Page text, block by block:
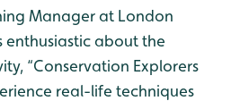
Manager at London
enthusiastic about the
“Conservation Explorers
real-life techniques